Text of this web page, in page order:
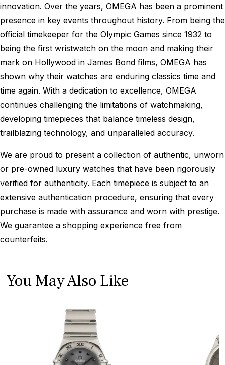
innovation. Over the years, OMEGA has been a prominent
presence in key events throughout history. From being the
official timekeeper for the Olympic Games since 1932 to
being the first wristwatch on the moon and making their
mark on Hollywood in James Bond films, OMEGA has
shown why their watches are enduring classics time and
time again. With a dedication to excellence, OMEGA
continues challenging the limitations of watchmaking,
developing timepieces that balance timeless design,
trailblazing technology, and unparalleled accuracy.
We are proud to present a collection of authentic, unworn
or pre-owned luxury watches that have been rigorously
verified for authenticity. Each timepiece is subject to an
extensive authentication procedure, ensuring that every
purchase is made with assurance and worn with prestige.
We guarantee a shopping experience free from
counterfeits.
You May Also Like